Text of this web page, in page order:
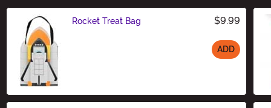
Rocket Treat Bag $9.99
ADD